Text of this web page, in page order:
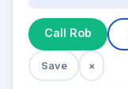
Call Rob
Save ×